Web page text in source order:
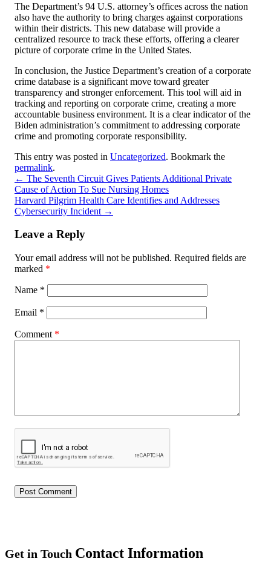
The Department’s 94 U.S. attorney’s offices across the nation
also have the authority to bring charges against corporations
within their districts. This new database will provide a
centralized resource to track these efforts, offering a clearer
picture of corporate crime in the United States.
In conclusion, the Justice Department’s creation of a corporate
crime database is a significant move toward greater
transparency and stronger enforcement. This tool will aid in
tracking and reporting on corporate crime, creating a more
accountable business environment. It is a clear indicator of the
Biden administration’s commitment to addressing corporate
crime and promoting corporate responsibility.
This entry was posted in Uncategorized. Bookmark the
permalink.
← The Seventh Circuit Gives Patients Additional Private
Cause of Action To Sue Nursing Homes
Harvard Pilgrim Health Care Identifies and Addresses
Cybersecurity Incident →
Leave a Reply
Your email address will not be published. Required fields are
marked *
Name *
Email *
Comment *
Get in Touch Contact Information